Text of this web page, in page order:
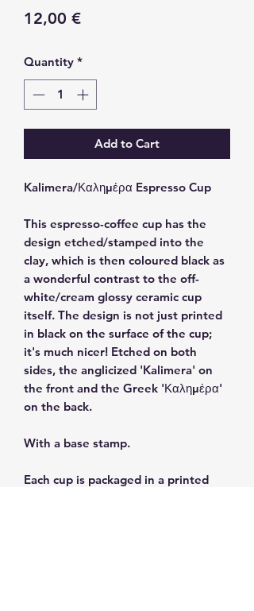
12,00 €Price
Quantity *
Add to Cart
Kalimera/Καλημέρα Espresso Cup
This espresso-coffee cup has the
design etched/stamped into the
clay, which is then coloured black as
a wonderful contrast to the off-
white/cream glossy ceramic cup
itself. The design is not just printed
in black on the surface of the cup;
it's much nicer! Etched on both
sides, the anglicized 'Kalimera' on
the front and the Greek 'Καλημέρα'
on the back.
With a base stamp.
Each cup is packaged in a printed